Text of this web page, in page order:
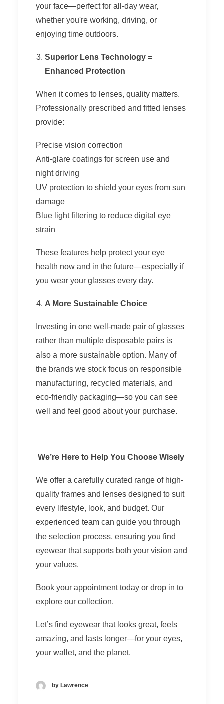
your face—perfect for all-day wear,
whether you're working, driving, or
enjoying time outdoors.
Superior Lens Technology =
Enhanced Protection
When it comes to lenses, quality matters.
Professionally prescribed and fitted lenses
provide:
Precise vision correction
Anti-glare coatings for screen use and
night driving
UV protection to shield your eyes from sun
damage
Blue light filtering to reduce digital eye
strain
These features help protect your eye
health now and in the future—especially if
you wear your glasses every day.
A More Sustainable Choice
Investing in one well-made pair of glasses
rather than multiple disposable pairs is
also a more sustainable option. Many of
the brands we stock focus on responsible
manufacturing, recycled materials, and
eco-friendly packaging—so you can see
well and feel good about your purchase.
We’re Here to Help You Choose Wisely
We offer a carefully curated range of high-
quality frames and lenses designed to suit
every lifestyle, look, and budget. Our
experienced team can guide you through
the selection process, ensuring you find
eyewear that supports both your vision and
your values.
Book your appointment today or drop in to
explore our collection.
Let’s find eyewear that looks great, feels
amazing, and lasts longer—for your eyes,
your wallet, and the planet.
by Lawrence